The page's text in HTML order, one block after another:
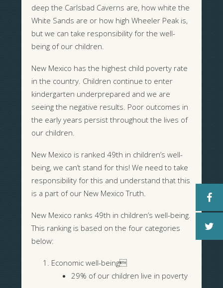
deep the Carlsbad Caverns are, how white the
White Sands are or how high Wheeler Peak is,
but we can take responsibility for the well-
being of our children.
New Mexico has the highest child poverty rate
in the country. Children continue to enter
kindergarten underprepared and we are
seeing the negative results. Poor outcomes in
the early years persist throughout the lives of
our children.
New Mexico is ranked 49th in children’s well-
being, we can’t stand for this! We need to take
responsibility for this and understand that this
is a part of our New Mexico Truth.
New Mexico ranks 49th in children’s well-being.
This ranking is based on the four categories
below:
Economic well-being
29% of our children live in poverty